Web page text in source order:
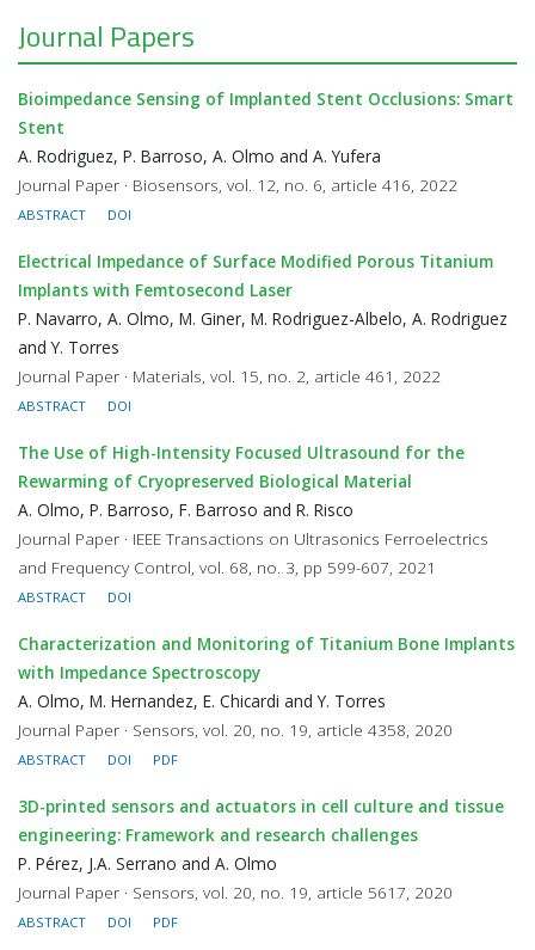
Journal Papers
Bioimpedance Sensing of Implanted Stent Occlusions: Smart
Stent
A. Rodriguez, P. Barroso, A. Olmo and A. Yufera
Journal Paper · Biosensors, vol. 12, no. 6, article 416, 2022
ABSTRACT DOI
Electrical Impedance of Surface Modified Porous Titanium
Implants with Femtosecond Laser
P. Navarro, A. Olmo, M. Giner, M. Rodriguez-Albelo, A. Rodriguez
and Y. Torres
Journal Paper · Materials, vol. 15, no. 2, article 461, 2022
ABSTRACT DOI
The Use of High-Intensity Focused Ultrasound for the
Rewarming of Cryopreserved Biological Material
A. Olmo, P. Barroso, F. Barroso and R. Risco
Journal Paper · IEEE Transactions on Ultrasonics Ferroelectrics
and Frequency Control, vol. 68, no. 3, pp 599-607, 2021
ABSTRACT DOI
Characterization and Monitoring of Titanium Bone Implants
with Impedance Spectroscopy
A. Olmo, M. Hernandez, E. Chicardi and Y. Torres
Journal Paper · Sensors, vol. 20, no. 19, article 4358, 2020
ABSTRACT DOI PDF
3D-printed sensors and actuators in cell culture and tissue
engineering: Framework and research challenges
P. Pérez, J.A. Serrano and A. Olmo
Journal Paper · Sensors, vol. 20, no. 19, article 5617, 2020
ABSTRACT DOI PDF